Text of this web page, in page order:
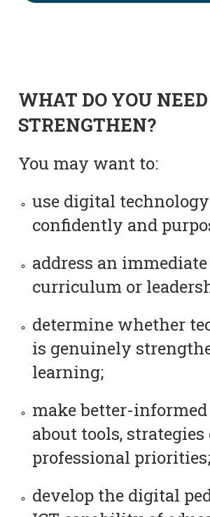
WHAT DO YOU
STRENGTHEN?
You may want to:
use digital
confidently and
address an
curriculum or
determine whether
is genuinely
learning;
make better-
about tools, strategies
professional priorities;
develop the digital